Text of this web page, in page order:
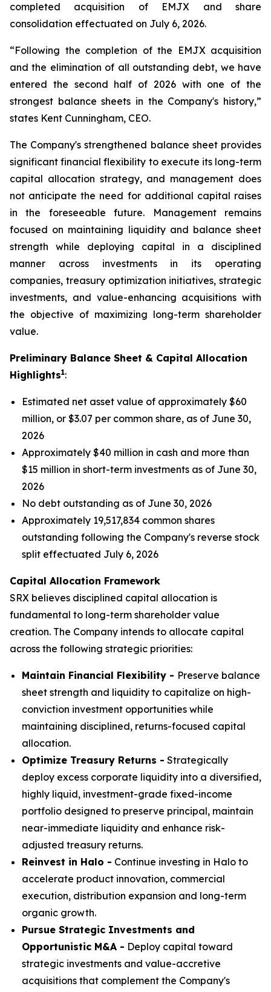
completed acquisition of EMJX and share
consolidation effectuated on July 6, 2026.
“Following the completion of the EMJX acquisition
and the elimination of all outstanding debt, we have
entered the second half of 2026 with one of the
strongest balance sheets in the Company's history,”
states Kent Cunningham, CEO.
The Company's strengthened balance sheet provides
significant financial flexibility to execute its long-term
capital allocation strategy, and management does
not anticipate the need for additional capital raises
in the foreseeable future. Management remains
focused on maintaining liquidity and balance sheet
strength while deploying capital in a disciplined
manner across investments in its operating
companies, treasury optimization initiatives, strategic
investments, and value-enhancing acquisitions with
the objective of maximizing long-term shareholder
value.
Preliminary Balance Sheet & Capital Allocation
Highlights1:
Estimated net asset value of approximately $60
million, or $3.07 per common share, as of June 30,
2026
Approximately $40 million in cash and more than
$15 million in short-term investments as of June 30,
2026
No debt outstanding as of June 30, 2026
Approximately 19,517,834 common shares
outstanding following the Company's reverse stock
split effectuated July 6, 2026
Capital Allocation Framework
SRX believes disciplined capital allocation is
fundamental to long-term shareholder value
creation. The Company intends to allocate capital
across the following strategic priorities:
Maintain Financial Flexibility - Preserve balance
sheet strength and liquidity to capitalize on high-
conviction investment opportunities while
maintaining disciplined, returns-focused capital
allocation.
Optimize Treasury Returns - Strategically
deploy excess corporate liquidity into a diversified,
highly liquid, investment-grade fixed-income
portfolio designed to preserve principal, maintain
near-immediate liquidity and enhance risk-
adjusted treasury returns.
Reinvest in Halo - Continue investing in Halo to
accelerate product innovation, commercial
execution, distribution expansion and long-term
organic growth.
Pursue Strategic Investments and
Opportunistic M&A - Deploy capital toward
strategic investments and value-accretive
acquisitions that complement the Company's